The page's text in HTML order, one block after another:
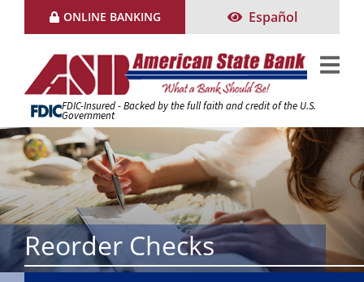
ONLINE BANKING Español
FDIC-Insured - Backed by the full faith and credit of the U.S.
Government
Reorder Checks